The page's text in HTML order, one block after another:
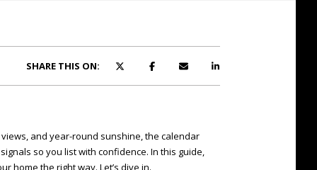
SHARE THIS ON:
and year-round sunshine, the calendar
so you list with confidence. In this guide,
home the right way. Let’s dive in.